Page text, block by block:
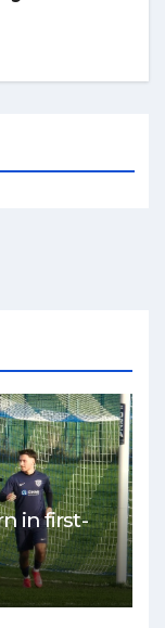
in first-